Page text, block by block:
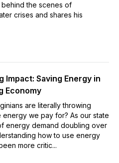
behind the scenes of
crises and shares his
Impact: Saving Energy in
Economy
are literally throwing
we pay for? As our state
energy demand doubling over
how to use energy
more critic...